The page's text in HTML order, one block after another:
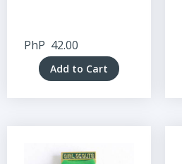
PhP 42.00
Add to Cart